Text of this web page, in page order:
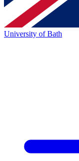
University of Bath